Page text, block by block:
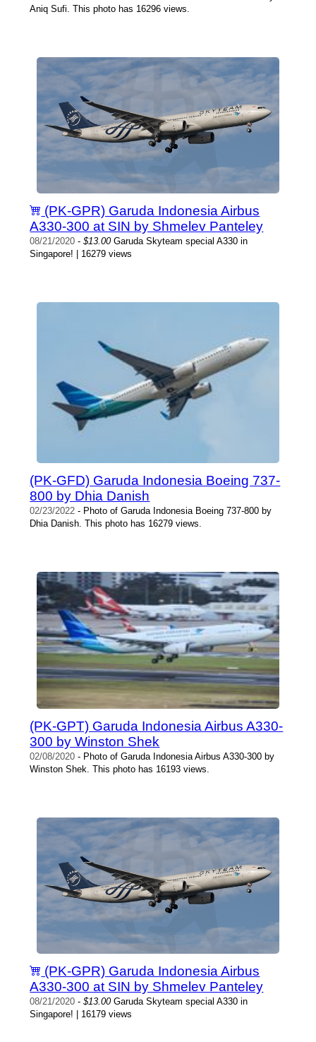
Aniq Sufi. This photo has 16296 views.
(PK-GPR) Garuda Indonesia Airbus
A330-300 at SIN by Shmelev Panteley
08/21/2020 -$13.00Garuda Skyteam special A330 in
Singapore! | 16279 views
(PK-GFD) Garuda Indonesia Boeing 737-
800 by Dhia Danish
02/23/2022 - Photo of Garuda Indonesia Boeing 737-800 by
Dhia Danish. This photo has 16279 views.
(PK-GPT) Garuda Indonesia Airbus A330-
300 by Winston Shek
02/08/2020 - Photo of Garuda Indonesia Airbus A330-300 by
Winston Shek. This photo has 16193 views.
(PK-GPR) Garuda Indonesia Airbus
A330-300 at SIN by Shmelev Panteley
08/21/2020 -$13.00Garuda Skyteam special A330 in
Singapore! | 16179 views